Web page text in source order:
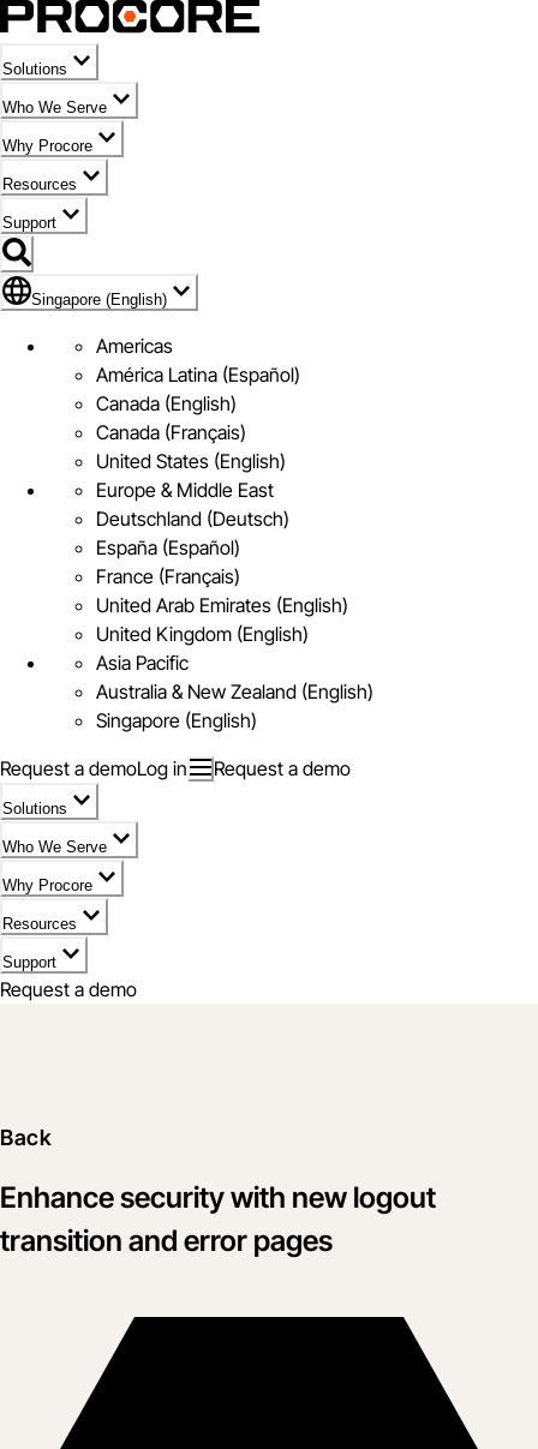
Solutions
Who We Serve
Why Procore
Resources
Support
Flag Icon of Singapore (English)
Singapore (English)
Americas
América Latina (Español)
Canada (English)
Canada (Français)
United States (English)
Europe & Middle East
Deutschland (Deutsch)
España (Español)
France (Français)
United Arab Emirates (English)
United Kingdom (English)
Asia Pacific
Australia & New Zealand (English)
Singapore (English)
Request a demoLog in Request a demo
Solutions
Who We Serve
Why Procore
Resources
Support
Request a demo
Back
Enhance security with new logout
transition and error pages